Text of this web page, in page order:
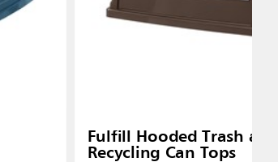
Fulfill Hooded Trash and
Recycling Can Tops